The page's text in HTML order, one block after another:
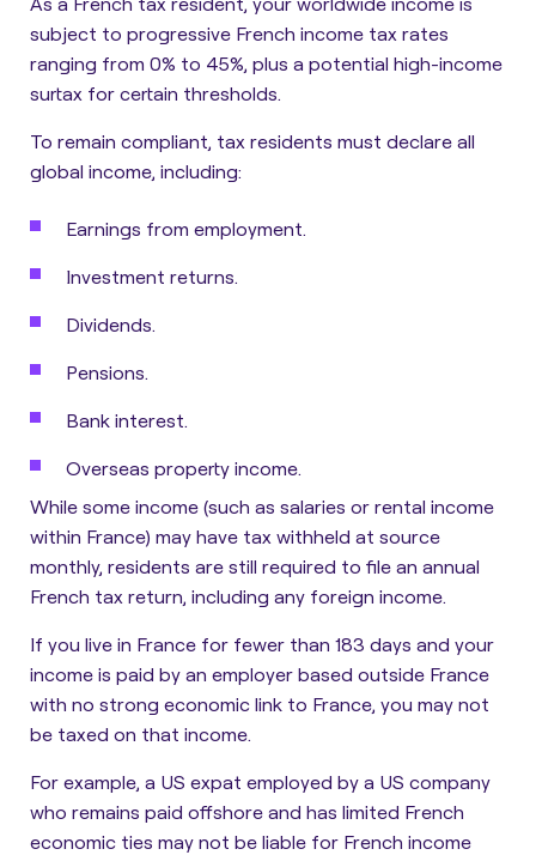
subject to progressive French income tax rates
ranging from 0% to 45%, plus a potential high-income
surtax for certain thresholds.
To remain compliant, tax residents must declare all
global income, including:
Earnings from employment.
Investment returns.
Dividends.
Pensions.
Bank interest.
Overseas property income.
While some income (such as salaries or rental income
within France) may have tax withheld at source
monthly, residents are still required to file an annual
French tax return, including any foreign income.
If you live in France for fewer than 183 days and your
income is paid by an employer based outside France
with no strong economic link to France, you may not
be taxed on that income.
For example, a US expat employed by a US company
who remains paid offshore and has limited French
economic ties may not be liable for French income